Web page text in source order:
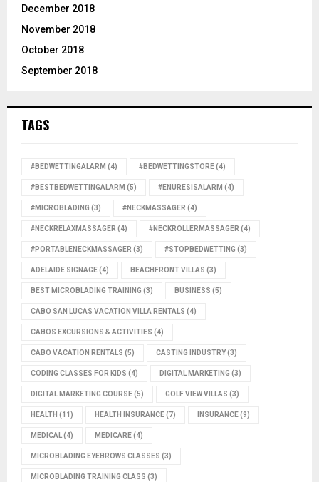
December 2018
November 2018
October 2018
September 2018
TAGS
#BEDWETTINGALARM (4) #BEDWETTINGSTORE(4)
#BESTBEDWETTINGALARM (5) #ENURESISALARM (4)
#MICROBLADING (3) #NECKMASSAGER (4)
#NECKRELAXMASSAGER (4) #NECKROLLERMASSAGER (4)
#PORTABLENECKMASSAGER (3) #STOPBEDWETTING (3)
ADELAIDE SIGNAGE(4) BEACHFRONT VILLAS (3)
BEST MICROBLADING TRAINING (3) BUSINESS (5)
CABO SAN LUCAS VACATION VILLA RENTALS (4)
CABOS EXCURSIONS & ACTIVITIES (4)
CABO VACATION RENTALS (5) CASTING INDUSTRY(3)
CODING CLASSES FOR KIDS (4) DIGITAL MARKETING (3)
DIGITAL MARKETING COURSE(5) GOLF VIEW VILLAS (3)
HEALTH (11) HEALTH INSURANCE(7) INSURANCE(9)
MEDICAL(4) MEDICARE(4)
MICROBLADING EYEBROWS CLASSES (3)
MICROBLADING TRAINING CLASS (3)